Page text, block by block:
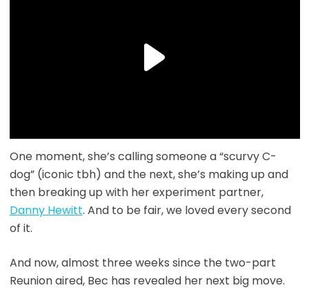
One moment, she’s calling someone a “scurvy C-
dog” (iconic tbh) and the next, she’s making up and
then breaking up with her experiment partner,
Danny Hewitt. And to be fair, we loved every second
of it.
And now, almost three weeks since the two-part
Reunion aired, Bec has revealed her next big move.